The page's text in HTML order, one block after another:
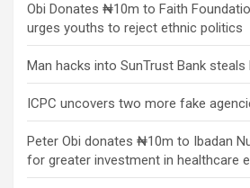
Obi Donates ₦10m to Faith
urges youths to reject ethnic politics
Man hacks into SunTrust Bank steals
ICPC uncovers two more fake
Peter Obi donates ₦10m to Ibadan
for greater investment in healthcare